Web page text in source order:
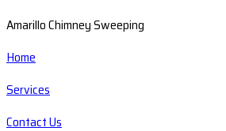
Amarillo Chimney Sweeping
Home
Services
Contact Us